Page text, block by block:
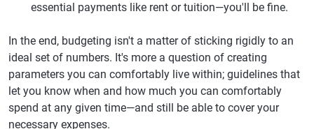
essential payments like rent or tuition—you'll be fine.
In the end, budgeting isn't a matter of sticking rigidly to an
ideal set of numbers. It's more a question of creating
parameters you can comfortably live within; guidelines that
let you know when and how much you can comfortably
spend at any given time—and still be able to cover your
necessary expenses.